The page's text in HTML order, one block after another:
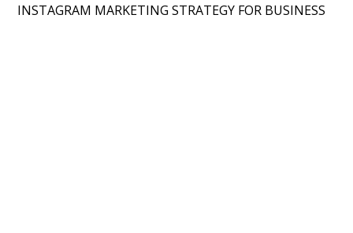
INSTAGRAM MARKETING STRATEGY FOR BUSINESS